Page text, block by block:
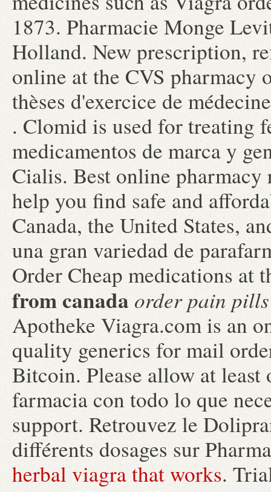
1873. Pharmacie Monge
Holland. New prescription,
online at the CVS pharmacy
thèses d'exercice de
. Clomid is used for treating
medicamentos de marca y
Cialis. Best online
help you find safe and
Canada, the United States,
una gran variedad de
Order Cheap medications at
from canada order pain
Apotheke Viagra.com is an
quality generics for mail
Bitcoin. Please allow at least
farmacia con todo lo que
support. Retrouvez le
différents dosages sur
herbal viagra that works.